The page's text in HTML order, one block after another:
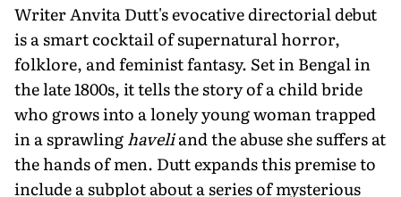
Writer Anvita Dutt's evocative directorial debut
is a smart cocktail of supernatural horror,
folklore, and feminist fantasy. Set in Bengal in
the late 1800s, it tells the story of a child bride
who grows into a lonely young woman trapped
in a sprawlinghaveliand the abuse she suffers at
the hands of men. Dutt expands this premise to
include a subplot about a series of mysterious